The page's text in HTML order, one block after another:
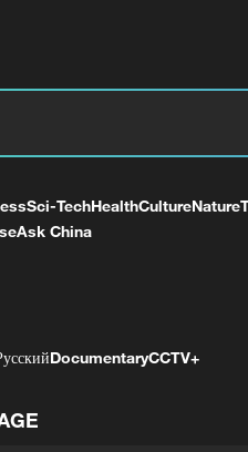
Sci-TechHealthCultureNature
Ask China
DocumentaryCCTV+